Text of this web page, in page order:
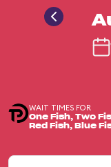
WAIT TIMES FOR
One Fish, Two
Red Fish, Blue